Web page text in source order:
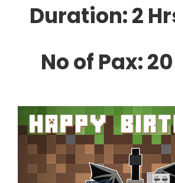
Duration: 2
No of Pax: